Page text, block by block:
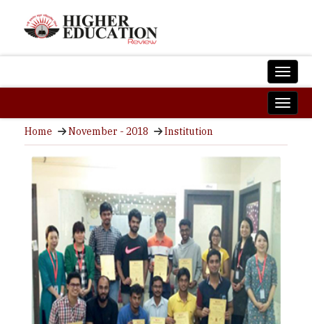
Home November - 2018 Institution